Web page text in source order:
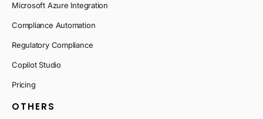
Microsoft Azure Integration
Compliance Automation
Regulatory Compliance
Copilot Studio
Pricing
OTHERS